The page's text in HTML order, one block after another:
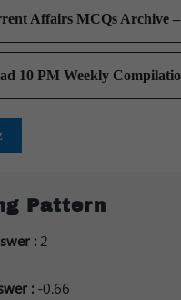
Affairs MCQs Archive –
10 PM Weekly
Pattern
: 2
: -0.66